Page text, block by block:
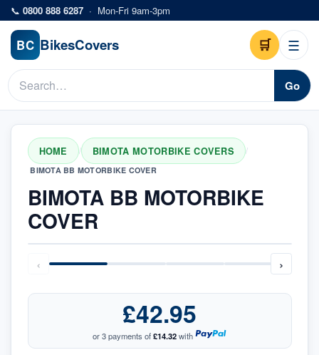
Skip to main content
📞 0800 888 6287 · Mon-Fri 9am-3pm
BC BikesCovers 🛒 ☰
Go
HOME / BIMOTA MOTORBIKE COVERS /
BIMOTA BB MOTORBIKE COVER
BIMOTA BB MOTORBIKE
COVER
‹ ›
£42.95
or 3 payments of£14.32with